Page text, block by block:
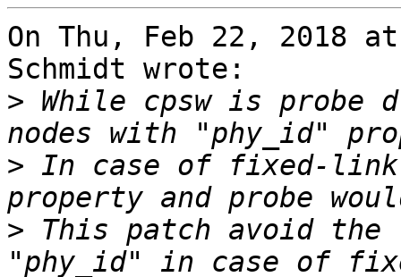
On Thu, Feb 22, 2018
Schmidt wrote:
> While cpsw is
> In case of fixed-link
> This patch avoid